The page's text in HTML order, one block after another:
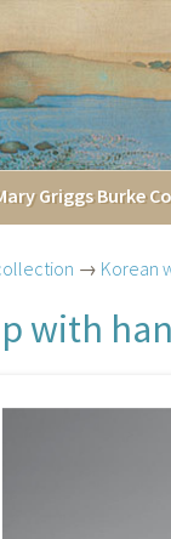
Griggs Burke
→ Korean
with